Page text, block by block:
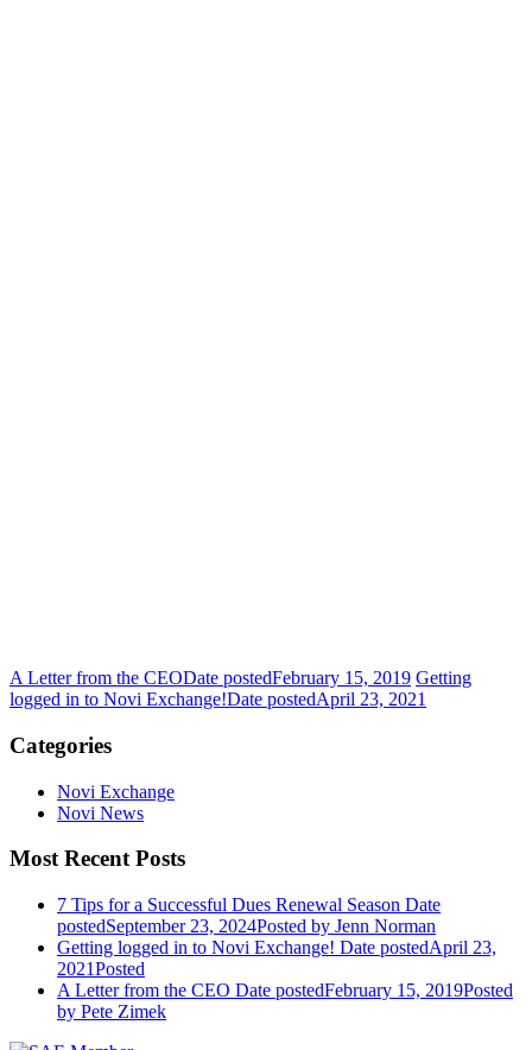
A Letter from the CEODate postedFebruary 15, 2019 Getting
logged in to Novi Exchange!Date postedApril 23, 2021
Categories
Novi Exchange
Novi News
Most Recent Posts
7 Tips for a Successful Dues Renewal Season Date
postedSeptember 23, 2024Posted by Jenn Norman
Getting logged in to Novi Exchange! Date postedApril 23,
2021Posted
A Letter from the CEO Date postedFebruary 15, 2019Posted
by Pete Zimek